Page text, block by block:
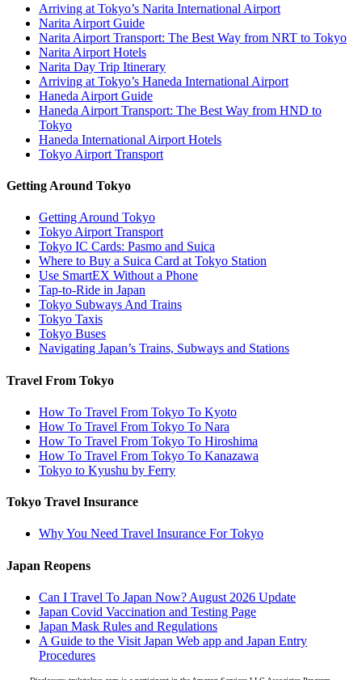
Arriving at Tokyo’s Narita International Airport
Narita Airport Guide
Narita Airport Transport: The Best Way from NRT to Tokyo
Narita Airport Hotels
Narita Day Trip Itinerary
Arriving at Tokyo’s Haneda International Airport
Haneda Airport Guide
Haneda Airport Transport: The Best Way from HND to
Tokyo
Haneda International Airport Hotels
Tokyo Airport Transport
Getting Around Tokyo
Getting Around Tokyo
Tokyo Airport Transport
Tokyo IC Cards: Pasmo and Suica
Where to Buy a Suica Card at Tokyo Station
Use SmartEX Without a Phone
Tap-to-Ride in Japan
Tokyo Subways And Trains
Tokyo Taxis
Tokyo Buses
Navigating Japan’s Trains, Subways and Stations
Travel From Tokyo
How To Travel From Tokyo To Kyoto
How To Travel From Tokyo To Nara
How To Travel From Tokyo To Hiroshima
How To Travel From Tokyo To Kanazawa
Tokyo to Kyushu by Ferry
Tokyo Travel Insurance
Why You Need Travel Insurance For Tokyo
Japan Reopens
Can I Travel To Japan Now? August 2026 Update
Japan Covid Vaccination and Testing Page
Japan Mask Rules and Regulations
A Guide to the Visit Japan Web app and Japan Entry
Procedures